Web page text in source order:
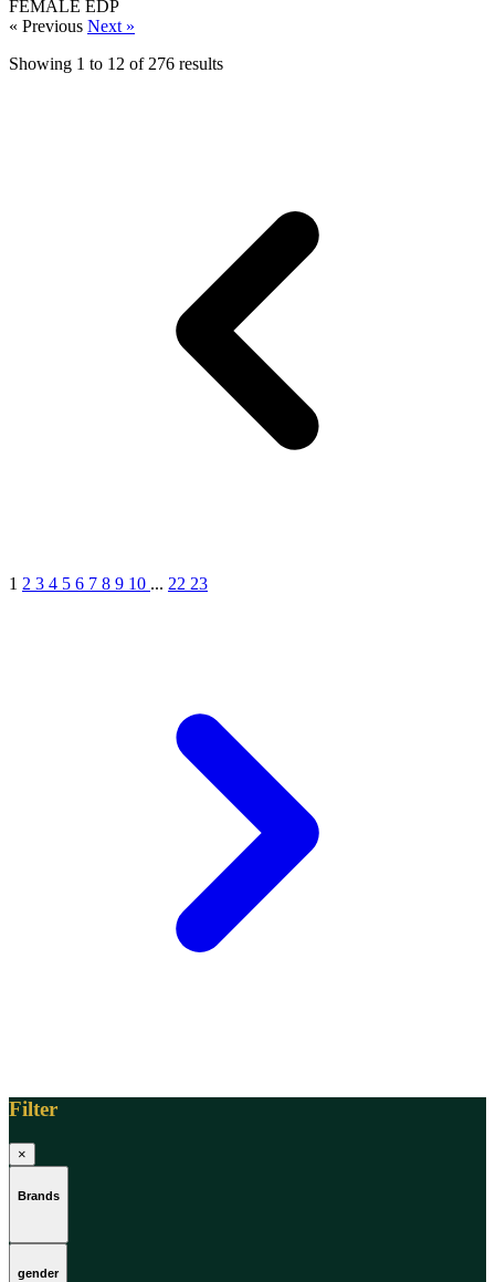
FEMALE EDP
« Previous Next »
Showing 1 to 12 of 276 results
1 2 3 4 5 6 7 8 9 10 ... 22 23
Filter
×
Brands
gender